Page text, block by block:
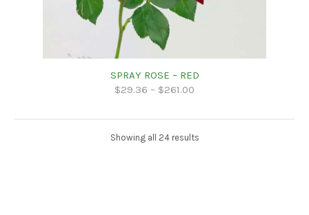
SPRAY ROSE – RED
$29.36 – $261.00
Showing all 24 results